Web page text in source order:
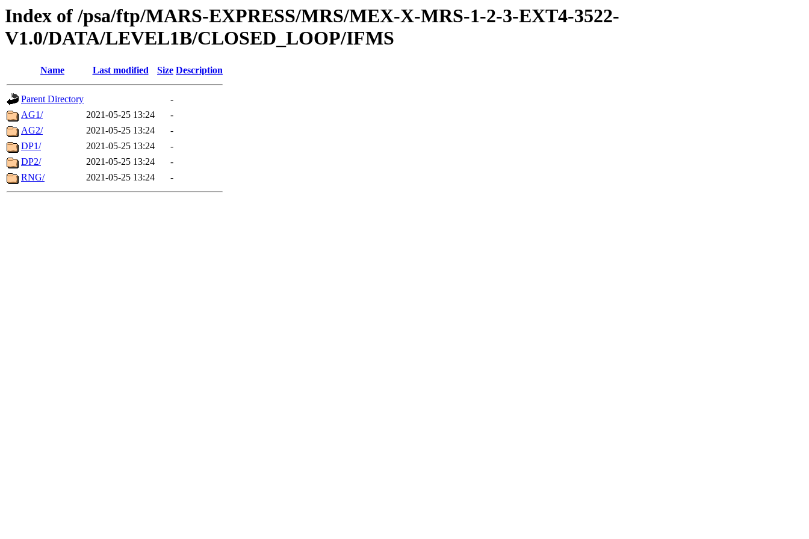
Index of /psa/ftp/MARS-EXPRESS/MRS/MEX-X-MRS-1-2-3-EXT4-3522-
V1.0/DATA/LEVEL1B/CLOSED_LOOP/IFMS
Name Last modified Size Description
Parent Directory
-
AG1/
2021-05-25 13:24
-
AG2/
2021-05-25 13:24
-
DP1/
2021-05-25 13:24
-
DP2/
2021-05-25 13:24
-
RNG/
2021-05-25 13:24 -